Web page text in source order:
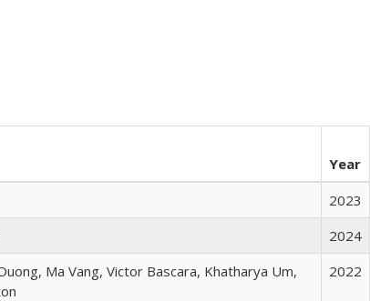
Year
2023
2024
Ma Vang, Victor Bascara, Khatharya Um,
2022